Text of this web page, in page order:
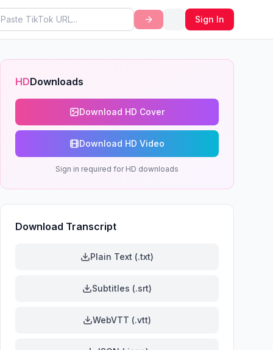
Sign In
HDDownloads
Download HD Cover
Download HD Video
Sign in required for HD downloads
Download Transcript
Plain Text (.txt)
Subtitles (.srt)
WebVTT (.vtt)